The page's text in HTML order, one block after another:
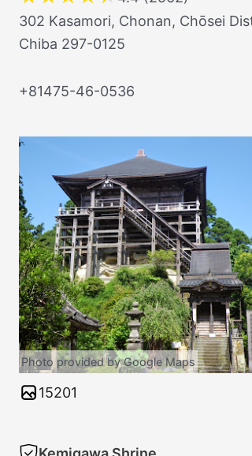
302 Kasamori, Chonan, Chōsei
Chiba 297-0125
+81475-46-0536
Photo provided by Google Maps
15201